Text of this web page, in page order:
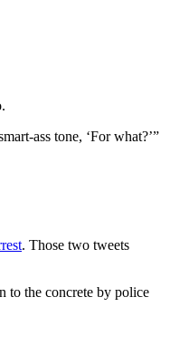
ass tone, ‘For what?’”
. Those two tweets
to the concrete by police